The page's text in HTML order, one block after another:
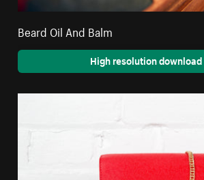
Beard Oil And Balm
High resolution download